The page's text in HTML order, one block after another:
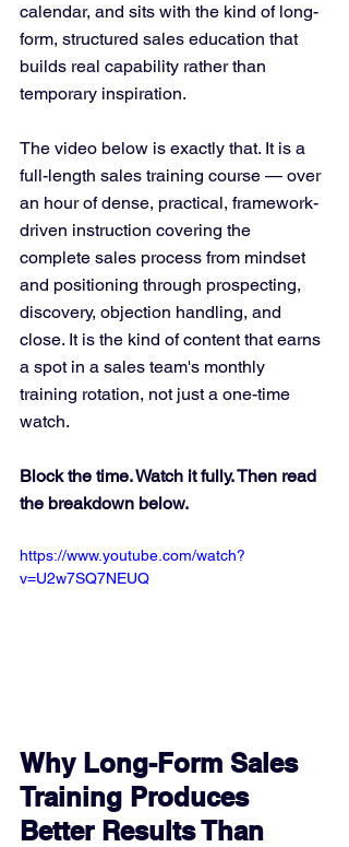
calendar, and sits with the kind of long-
form, structured sales education that
builds real capability rather than
temporary inspiration.
The video below is exactly that. It is a
full-length sales training course — over
an hour of dense, practical, framework-
driven instruction covering the
complete sales process from mindset
and positioning through prospecting,
discovery, objection handling, and
close. It is the kind of content that earns
a spot in a sales team's monthly
training rotation, not just a one-time
watch.
Block the time. Watch it fully. Then read
the breakdown below.
https://www.youtube.com/watch?
v=U2w7SQ7NEUQ
Why Long-Form Sales
Training Produces
Better Results Than